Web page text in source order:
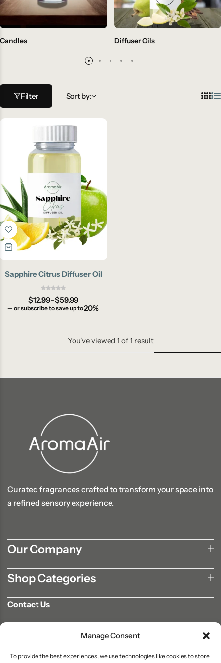
Manage Consent
To provide the best experiences, we use technologies like cookies to store
Candles Diffuser Oils
Filter Sort by:
Sapphire Citrus Diffuser Oil
$12.99–$59.99
— or subscribe to save up to20%
You've viewed 1 of1 result
Curated fragrances crafted to transform your space into
a refined sensory experience.
Our Company
Shop Categories
Contact Us
info@aromaair.com